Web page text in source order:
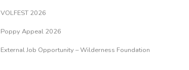
VOLFEST 2026
Poppy Appeal 2026
External Job Opportunity – Wilderness Foundation